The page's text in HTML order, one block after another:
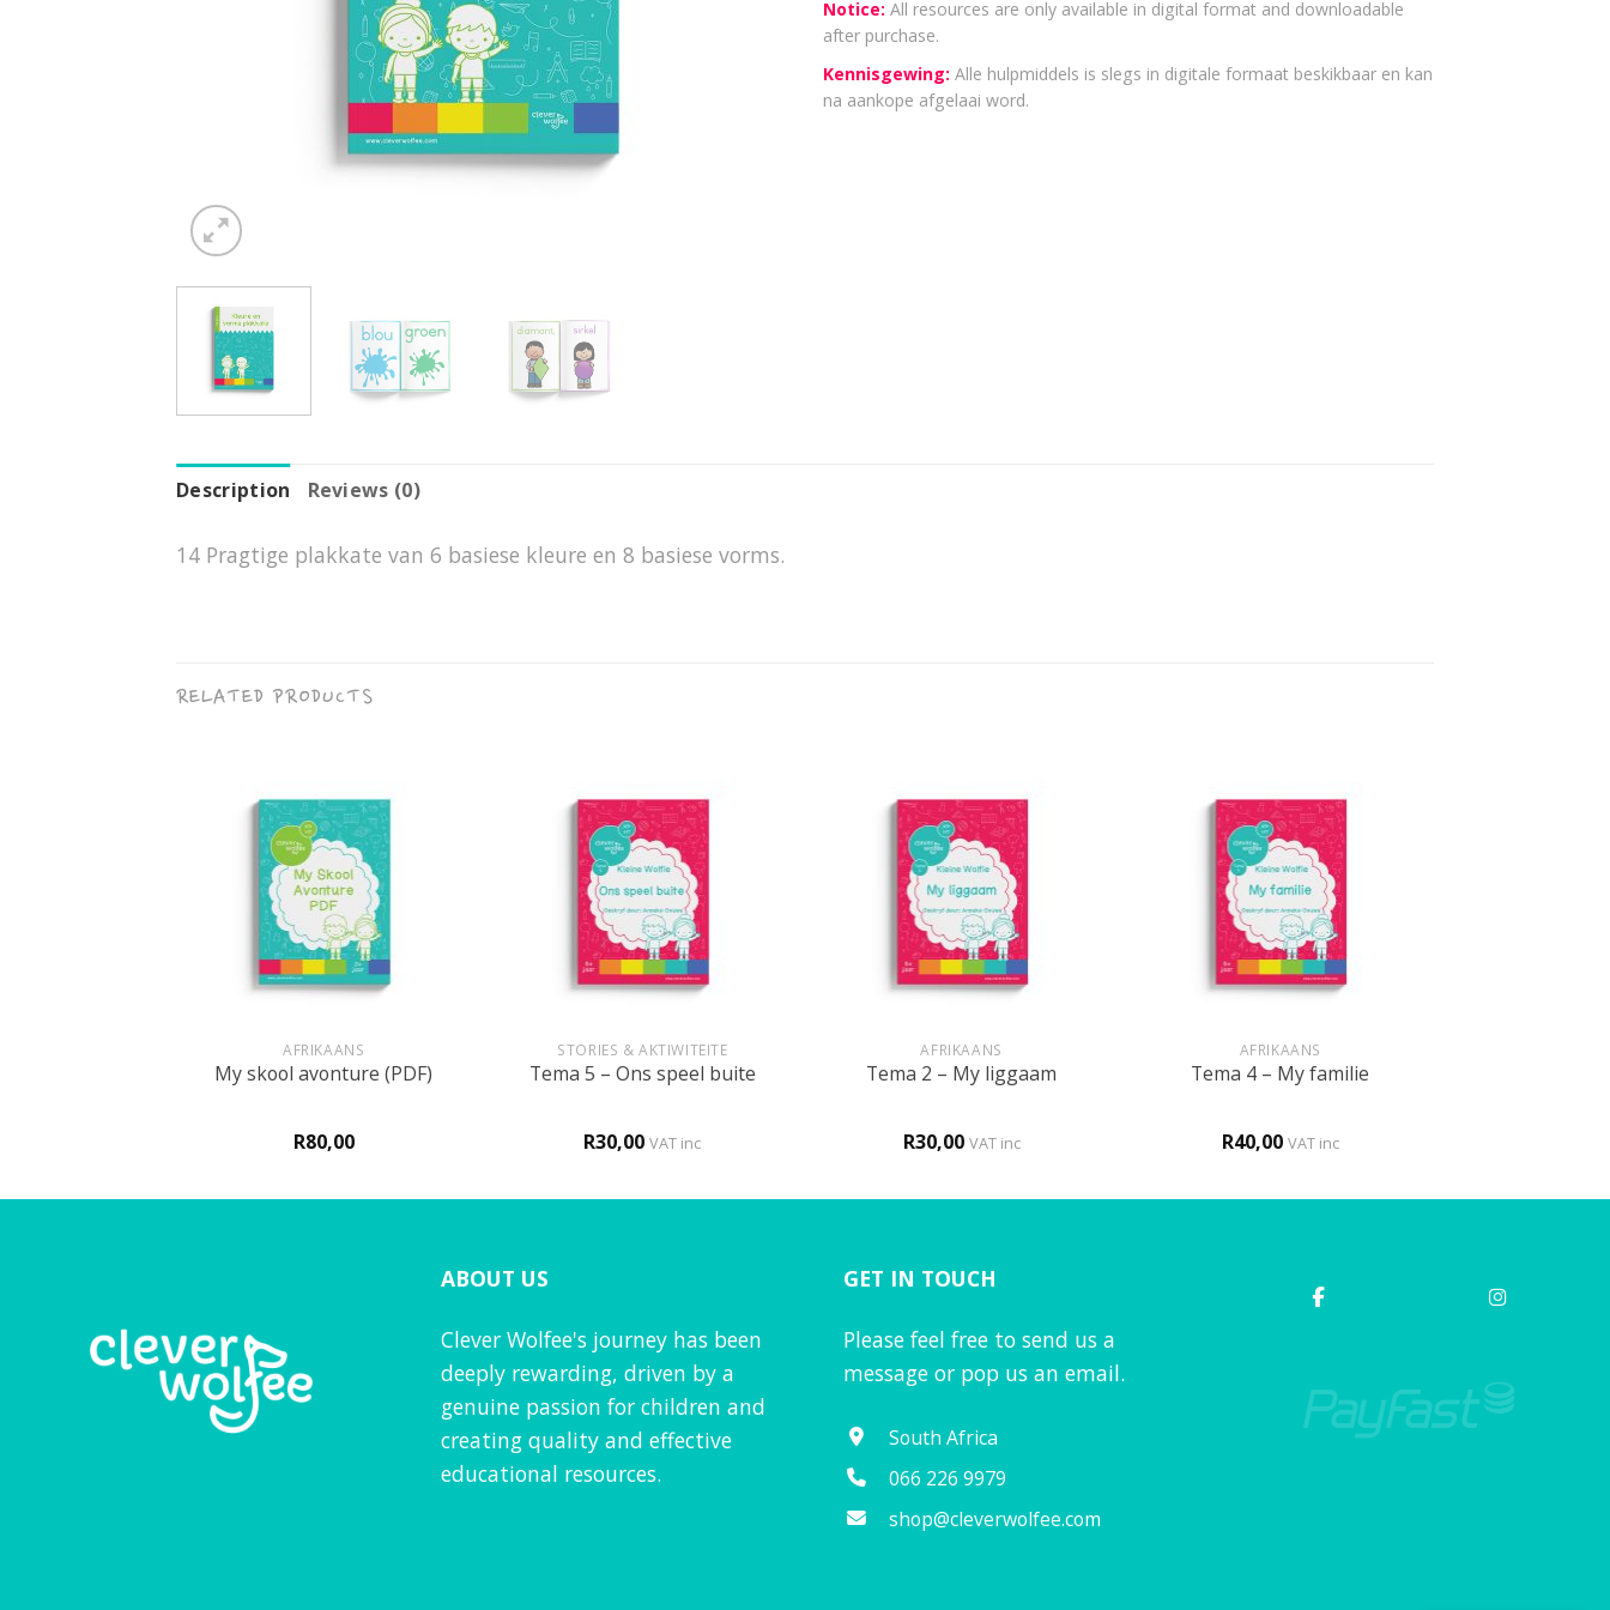
Notice: All resources are only available in digital format and downloadable
after purchase.
Kennisgewing: Alle hulpmiddels is slegs in digitale formaat beskikbaar en kan
na aankope afgelaai word.
Description Reviews (0)
14 Pragtige plakkate van 6 basiese kleure en 8 basiese vorms.
RELATED PRODUCTS
AFRIKAANS
My skool avonture (PDF)
R80,00
STORIES & AKTIWITEITE
Tema 5 – Ons speel buite
R30,00 VAT inc
AFRIKAANS
Tema 2 – My liggaam
R30,00 VAT inc
AFRIKAANS
Tema 4 – My familie
R40,00 VAT inc
ABOUT US
Clever Wolfee's journey has been
deeply rewarding, driven by a
genuine passion for children and
creating quality and effective
educational resources.
GET IN TOUCH
Please feel free to send us a
message or pop us an email.
South Africa
066 226 9979
shop@cleverwolfee.com